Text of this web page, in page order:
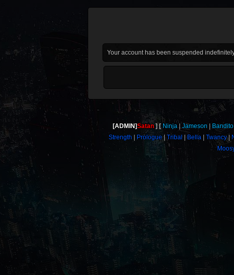
Your account has been suspended
[ADMIN]Satan Ninja Jameson Bandito
Strength
Prologue Tribal Bella Twancy